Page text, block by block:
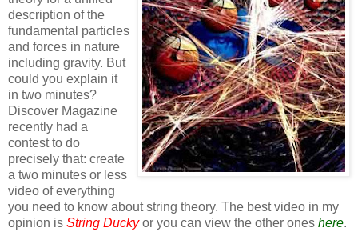
description of the
fundamental particles
and forces in nature
including gravity. But
could you explain it
in two minutes?
Discover Magazine
recently had a
contest to do
precisely that: create
a two minutes or less
video of everything
you need to know about string theory. The best video in my
opinion is String Duckyor you can view the other ones here.